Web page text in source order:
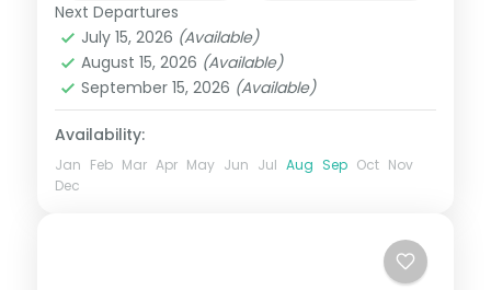
West Bengal
2 People
Next Departures
July 15, 2026 (Available)
August 15, 2026 (Available)
September 15, 2026 (Available)
Availability:
Jan Feb Mar Apr May Jun Jul Aug Sep Oct Nov
Dec